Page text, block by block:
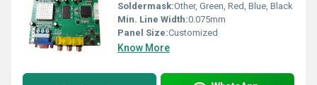
Soldermask:Other, Green, Red, Blue, Black
Min. Line Width:0.075mm
Panel Size:Customized
Know More